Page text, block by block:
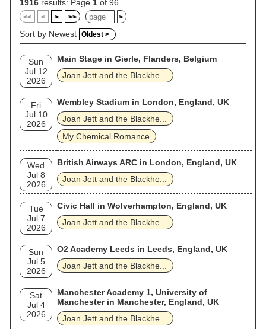
Award nomination for Best Rock Performance. Other Hot 100
singles include "Fake Friends", "Good Music", "Light of Day",
"Little Liar", and cover versions of Gary Glitter's "Do You
Wanna Touch Me (Oh Yeah)", AC/DC's "Dirty Deeds", and Sly
and the Family Stone's "Everyday People". Jett was included
guitarists of all time. In 2015, she and the Blackhearts were
inducted into the Rock and Roll Hall of Fame. Outside of
music, she starred alongside Michael J. Fox in the musical
drama film Light of Day (1987) and has appeared in several
television series. She is also recognized for her activism and
persona.
1916 results: Page 1 of 96
<< < > >> >
Sort by Newest Oldest >
Sun
Jul 12
2026
Main Stage in Gierle, Flanders, Belgium
Joan Jett and the Blackhe...
Fri
Jul 10
2026
Wembley Stadium in London, England, UK
Joan Jett and the Blackhe...
My Chemical Romance
Wed
Jul 8
2026
British Airways ARC in London, England, UK
Joan Jett and the Blackhe...
Tue
Jul 7
2026
Civic Hall in Wolverhampton, England, UK
Joan Jett and the Blackhe...
Sun
Jul 5
2026
O2 Academy Leeds in Leeds, England, UK
Joan Jett and the Blackhe...
Sat
Jul 4
2026
Manchester Academy 1, University of
Manchester in Manchester, England, UK
Joan Jett and the Blackhe...